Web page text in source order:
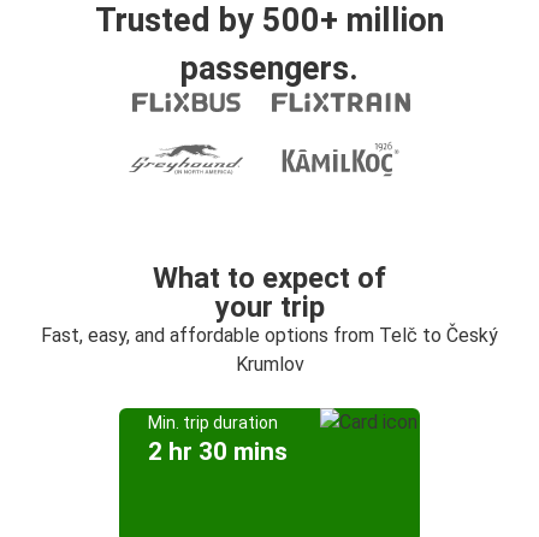
Trusted by 500+ million
passengers.
What to expect of
your trip
Fast, easy, and affordable options from Telč to Český
Krumlov
Min. trip duration
2 hr 30 mins